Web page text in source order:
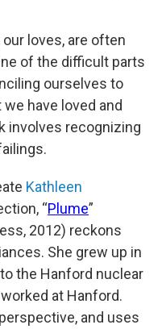
loves, are often
of the difficult parts
ourselves to
have loved and
involves recognizing
Kathleen
“Plume”
2012) reckons
She grew up in
the Hanford nuclear
at Hanford.
and uses